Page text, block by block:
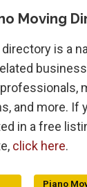
Moving
is a
and more. If
in a free
click here.
Piano